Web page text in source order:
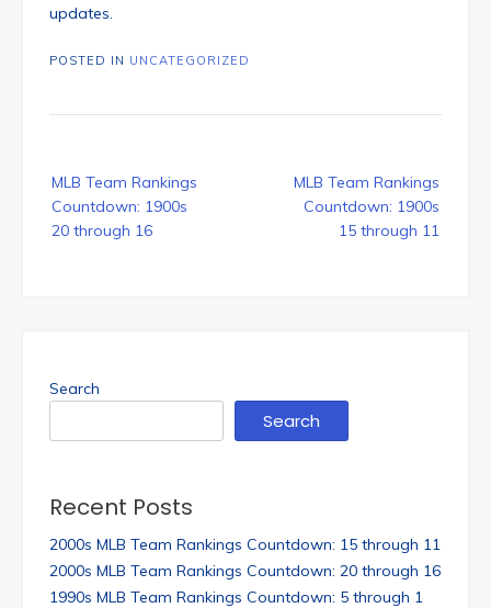
updates.
POSTED IN UNCATEGORIZED
navigation
MLB Team Rankings
Countdown: 1900s
20 through 16
MLB Team Rankings
Countdown: 1900s
15 through 11
Search
Search
Recent Posts
2000s MLB Team Rankings Countdown: 15 through 11
2000s MLB Team Rankings Countdown: 20 through 16
1990s MLB Team Rankings Countdown: 5 through 1